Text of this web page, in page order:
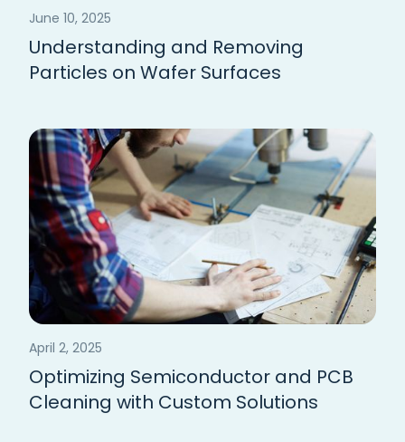
June 10, 2025
Understanding and Removing
Particles on Wafer Surfaces
April 2, 2025
Optimizing Semiconductor and PCB
Cleaning with Custom Solutions